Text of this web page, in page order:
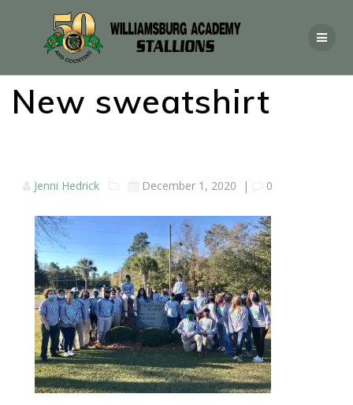
New sweatshirt
Jenni Hedrick December 1, 2020 | 0